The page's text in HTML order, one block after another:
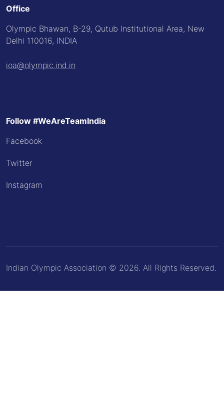
Office
Olympic Bhawan, B-29, Qutub Institutional Area, New
Delhi 110016, INDIA
ioa@olympic.ind.in
Follow #WeAreTeamIndia
Facebook
Twitter
Instagram
Indian Olympic Association © 2026. All Rights Reserved.